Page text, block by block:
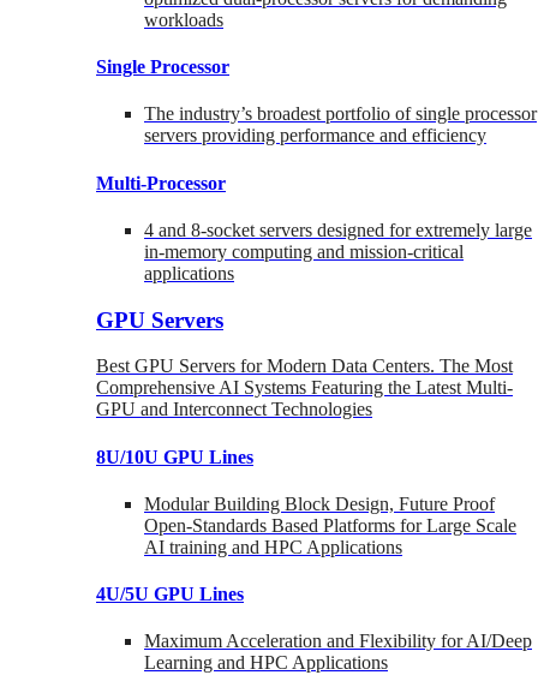
workloads
Single Processor
The industry’s broadest portfolio of single processor
servers providing performance and efficiency
Multi-Processor
4 and 8-socket servers designed for extremely large
in-memory computing and mission-critical
applications
GPU Servers
Best GPU Servers for Modern Data Centers. The Most
Comprehensive AI Systems Featuring the Latest Multi-
GPU and Interconnect Technologies
8U/10U GPU Lines
Modular Building Block Design, Future Proof
Open-Standards Based Platforms for Large Scale
AI training and HPC Applications
4U/5U GPU Lines
Maximum Acceleration and Flexibility for AI/Deep
Learning and HPC Applications